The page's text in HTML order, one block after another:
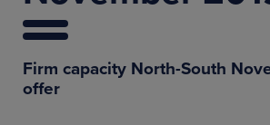
Firm capacity North-South
offer